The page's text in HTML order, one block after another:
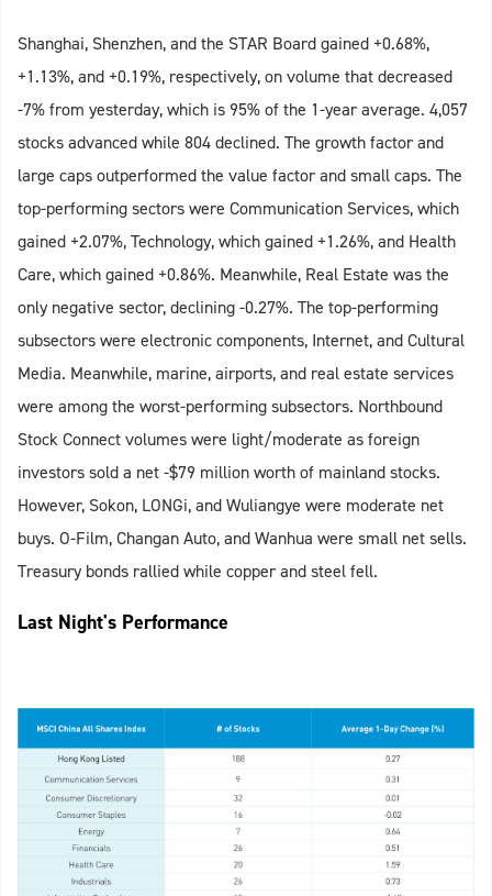
Shanghai, Shenzhen, and the STAR Board gained +0.68%,
+1.13%, and +0.19%, respectively, on volume that decreased
-7% from yesterday, which is 95% of the 1-year average. 4,057
stocks advanced while 804 declined. The growth factor and
large caps outperformed the value factor and small caps. The
top-performing sectors were Communication Services, which
gained +2.07%, Technology, which gained +1.26%, and Health
Care, which gained +0.86%. Meanwhile, Real Estate was the
only negative sector, declining -0.27%. The top-performing
subsectors were electronic components, Internet, and Cultural
Media. Meanwhile, marine, airports, and real estate services
were among the worst-performing subsectors. Northbound
Stock Connect volumes were light/moderate as foreign
investors sold a net -$79 million worth of mainland stocks.
However, Sokon, LONGi, and Wuliangye were moderate net
buys. O-Film, Changan Auto, and Wanhua were small net sells.
Treasury bonds rallied while copper and steel fell.
Last Night's Performance